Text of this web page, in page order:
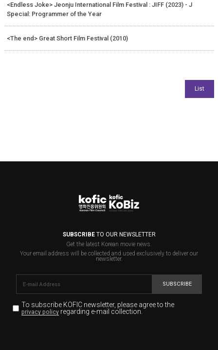
<Endless Joke> Jeonju International Film Festival : JIFF (2023) - J
Special: Programmer of the Year
<The end> Great Short Film Festival (2010)
SUBSCRIBETO OUR NEWSLETTER
Get the latest Korean movie news.
Your email address will be collected and used exclusively to deliver our
newsletter.
SUBSCRIBE
To subscribe KOFIC newsletter, please agree to the
privacy policyregarding e-mail collection.